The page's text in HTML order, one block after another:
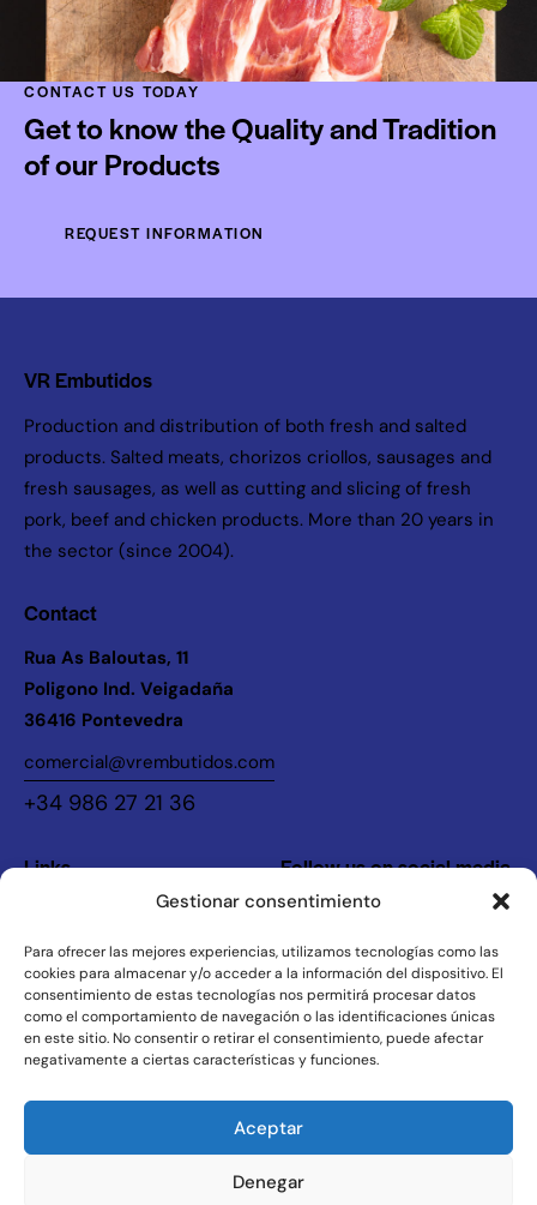
Gestionar consentimiento
Para ofrecer las mejores experiencias, utilizamos tecnologías como las
cookies para almacenar y/o acceder a la información del dispositivo. El
consentimiento de estas tecnologías nos permitirá procesar datos
como el comportamiento de navegación o las identificaciones únicas
en este sitio. No consentir o retirar el consentimiento, puede afectar
negativamente a ciertas características y funciones.
Aceptar
Denegar
CONTACT US TODAY
Get to know the Quality and Tradition
of our Products
REQUEST INFORMATION
VR Embutidos
Production and distribution of both fresh and salted
products. Salted meats, chorizos criollos, sausages and
fresh sausages, as well as cutting and slicing of fresh
pork, beef and chicken products. More than 20 years in
the sector (since 2004).
Contact
Rua As Baloutas, 11
Poligono Ind. Veigadaña
36416 Pontevedra
comercial@vrembutidos.com
+34 986 27 21 36
Links
The Company
Products
Contact
Follow us on social media
Instagram
Legal
Privacy Policy
Legal Notice
VR Embutidos © 2026. Todos los derechos reservados.